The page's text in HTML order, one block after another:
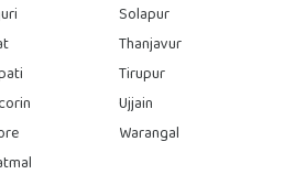
Solapur
Thanjavur
Tirupur
Ujjain
Warangal